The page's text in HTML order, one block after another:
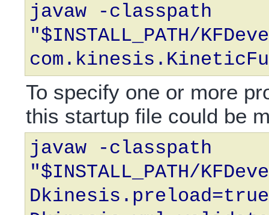
javaw -classpath
"$INSTALL_PATH/
To specify one or more
this startup file could be
javaw -classpath
"$INSTALL_PATH/